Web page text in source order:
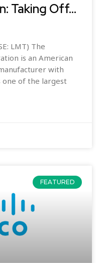
Taking Off…
LMT) The
is an American
with
of the largest
FEATURED